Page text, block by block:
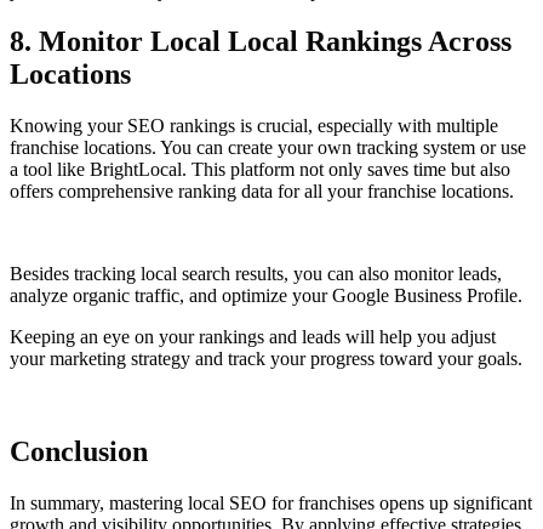
8. Monitor Local Local Rankings Across
Locations
Knowing your SEO rankings is crucial, especially with multiple
franchise locations. You can create your own tracking system or use
a tool like BrightLocal. This platform not only saves time but also
offers comprehensive ranking data for all your franchise locations.
Besides tracking local search results, you can also monitor leads,
analyze organic traffic, and optimize your Google Business Profile.
Keeping an eye on your rankings and leads will help you adjust
your marketing strategy and track your progress toward your goals.
Conclusion
In summary, mastering local SEO for franchises opens up significant